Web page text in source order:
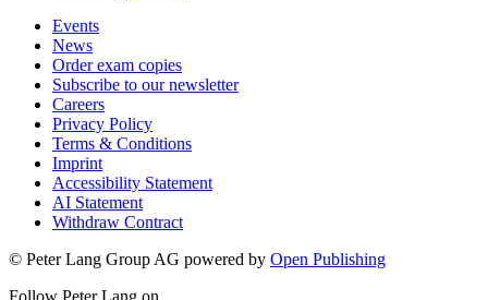
Events
News
Order exam copies
Subscribe to our newsletter
Careers
Privacy Policy
Terms & Conditions
Imprint
Accessibility Statement
AI Statement
Withdraw Contract
© Peter Lang Group AG powered by Open Publishing
Follow Peter Lang on